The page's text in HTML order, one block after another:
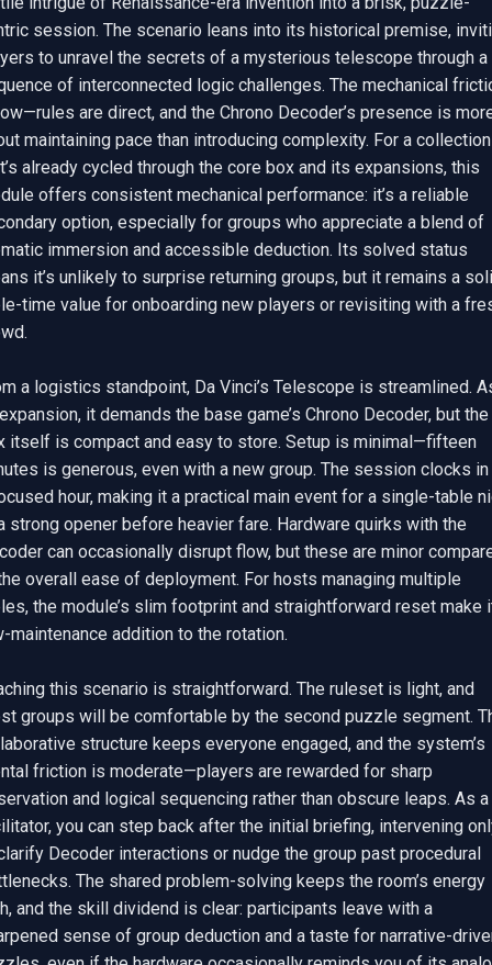
session. The scenario leans into its historical premise,
to unravel the secrets of a mysterious telescope through a
of interconnected logic challenges. The mechanical
are direct, and the Chrono Decoder’s presence is
maintaining pace than introducing complexity. For a collection
already cycled through the core box and its expansions, this
offers consistent mechanical performance: it’s a reliable
option, especially for groups who appreciate a blend of
immersion and accessible deduction. Its solved status
it’s unlikely to surprise returning groups, but it remains a
time value for onboarding new players or revisiting with a
a logistics standpoint, Da Vinci’s Telescope is streamlined.
it demands the base game’s Chrono Decoder, but the
itself is compact and easy to store. Setup is minimal—fifteen
is generous, even with a new group. The session clocks in
hour, making it a practical main event for a single-table
strong opener before heavier fare. Hardware quirks with the
can occasionally disrupt flow, but these are minor
overall ease of deployment. For hosts managing multiple
the module’s slim footprint and straightforward reset make
maintenance addition to the rotation.
this scenario is straightforward. The ruleset is light, and
groups will be comfortable by the second puzzle segment.
structure keeps everyone engaged, and the system’s
friction is moderate—players are rewarded for sharp
and logical sequencing rather than obscure leaps. As a
you can step back after the initial briefing, intervening
Decoder interactions or nudge the group past procedural
The shared problem-solving keeps the room’s energy
and the skill dividend is clear: participants leave with a
sense of group deduction and a taste for narrative-